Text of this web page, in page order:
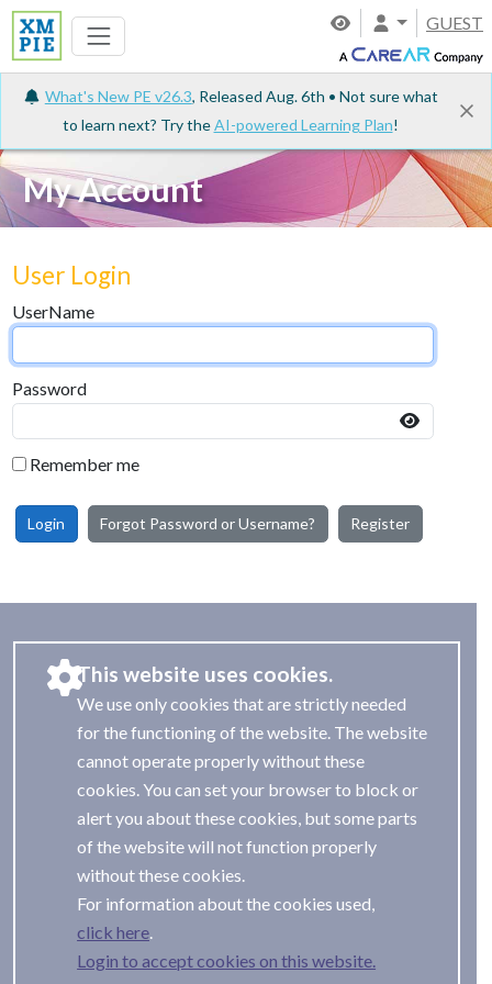
GUEST
What's New PE v26.3, Released Aug. 6th • Not sure what
to learn next? Try theAI-powered Learning Plan!
My Account
User Login
UserName
Password
Remember me
Login Forgot Password or Username? Register
This website uses cookies.
We use only cookies that are strictly needed
for the functioning of the website. The website
cannot operate properly without these
cookies. You can set your browser to block or
alert you about these cookies, but some parts
of the website will not function properly
without these cookies.
For information about the cookies used,
Login to accept cookies on this website.